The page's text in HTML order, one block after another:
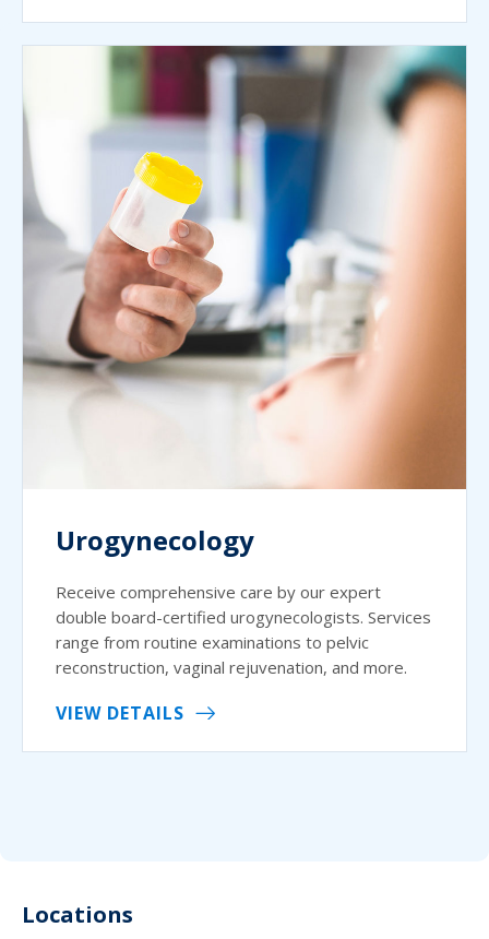
Urogynecology
Receive comprehensive care by our expert
double board-certified urogynecologists. Services
range from routine examinations to pelvic
reconstruction, vaginal rejuvenation, and more.
VIEW DETAILS
Locations